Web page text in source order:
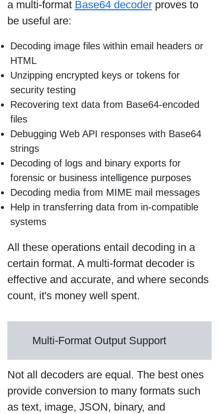
a multi-format Base64 decoderproves to
be useful are:
Decoding image files within email headers or
HTML
Unzipping encrypted keys or tokens for
security testing
Recovering text data from Base64-encoded
files
Debugging Web API responses with Base64
strings
Decoding of logs and binary exports for
forensic or business intelligence purposes
Decoding media from MIME mail messages
Help in transferring data from in-compatible
systems
All these operations entail decoding in a
certain format. A multi-format decoder is
effective and accurate, and where seconds
count, it's money well spent.
Multi-Format Output Support
Not all decoders are equal. The best ones
provide conversion to many formats such
as text, image, JSON, binary, and